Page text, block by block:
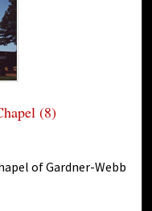
(8)
of Gardner-Webb